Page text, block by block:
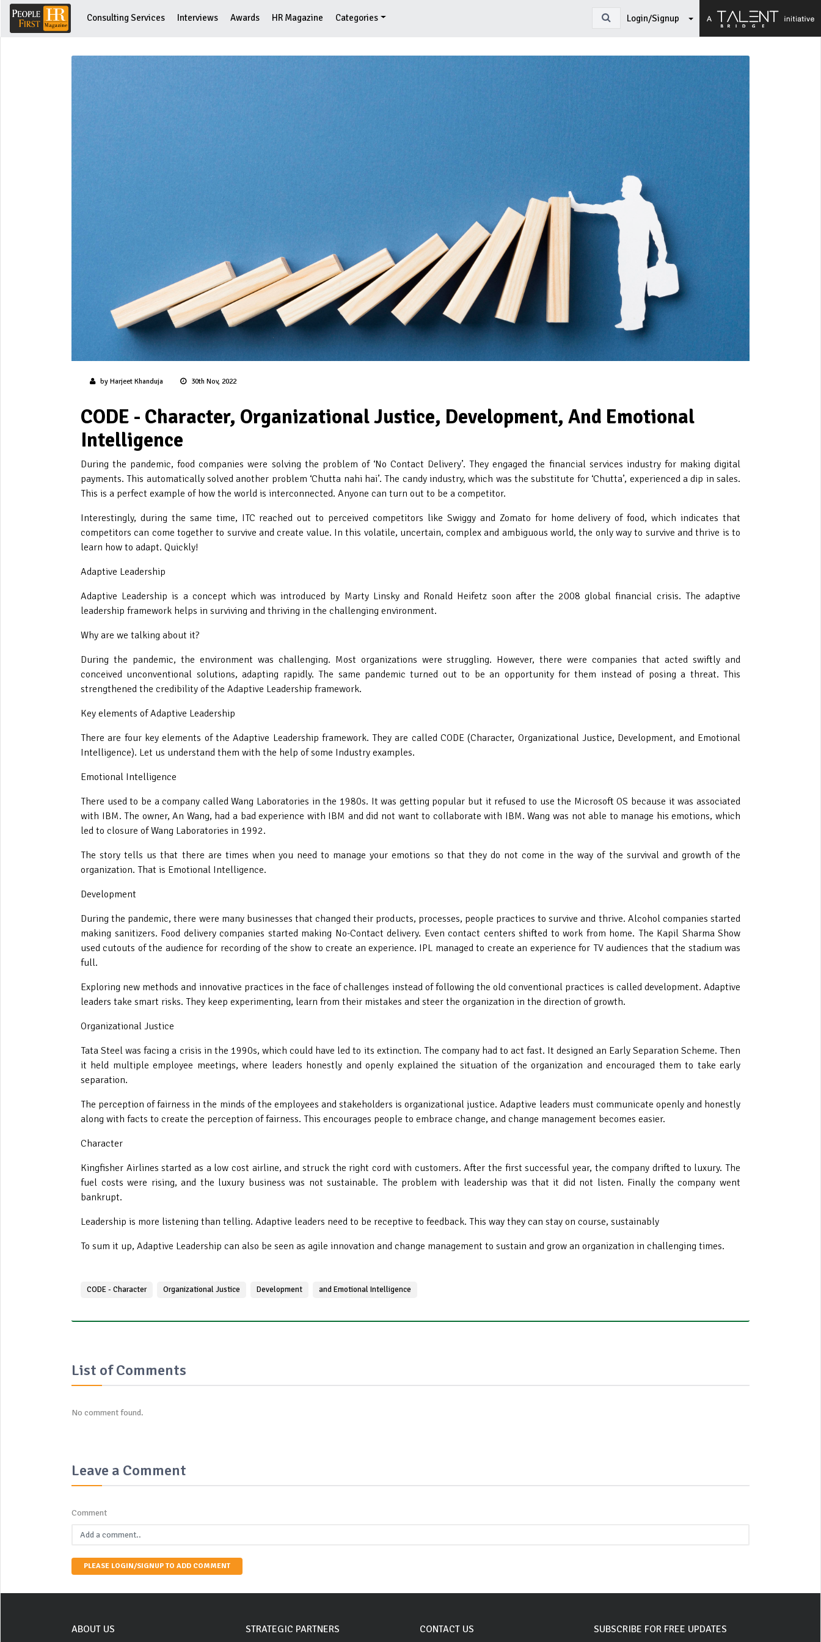
Consulting Services Interviews Awards HR Magazine Categories Login/Signup
by Harjeet Khanduja 30th Nov, 2022
CODE - Character, Organizational Justice, Development, And Emotional
Intelligence
During the pandemic, food companies were solving the problem of ‘No Contact Delivery’. They engaged the financial services industry for making digital
payments. This automatically solved another problem ‘Chutta nahi hai’. The candy industry, which was the substitute for ‘Chutta’, experienced a dip in sales.
This is a perfect example of how the world is interconnected. Anyone can turn out to be a competitor.
Interestingly, during the same time, ITC reached out to perceived competitors like Swiggy and Zomato for home delivery of food, which indicates that
competitors can come together to survive and create value. In this volatile, uncertain, complex and ambiguous world, the only way to survive and thrive is to
learn how to adapt. Quickly!
Adaptive Leadership
Adaptive Leadership is a concept which was introduced by Marty Linsky and Ronald Heifetz soon after the 2008 global financial crisis. The adaptive
leadership framework helps in surviving and thriving in the challenging environment.
Why are we talking about it?
During the pandemic, the environment was challenging. Most organizations were struggling. However, there were companies that acted swiftly and
conceived unconventional solutions, adapting rapidly. The same pandemic turned out to be an opportunity for them instead of posing a threat. This
strengthened the credibility of the Adaptive Leadership framework.
Key elements of Adaptive Leadership
There are four key elements of the Adaptive Leadership framework. They are called CODE (Character, Organizational Justice, Development, and Emotional
Intelligence). Let us understand them with the help of some Industry examples.
Emotional Intelligence
There used to be a company called Wang Laboratories in the 1980s. It was getting popular but it refused to use the Microsoft OS because it was associated
with IBM. The owner, An Wang, had a bad experience with IBM and did not want to collaborate with IBM. Wang was not able to manage his emotions, which
led to closure of Wang Laboratories in 1992.
The story tells us that there are times when you need to manage your emotions so that they do not come in the way of the survival and growth of the
organization. That is Emotional Intelligence.
Development
During the pandemic, there were many businesses that changed their products, processes, people practices to survive and thrive. Alcohol companies started
making sanitizers. Food delivery companies started making No-Contact delivery. Even contact centers shifted to work from home. The Kapil Sharma Show
used cutouts of the audience for recording of the show to create an experience. IPL managed to create an experience for TV audiences that the stadium was
full.
Exploring new methods and innovative practices in the face of challenges instead of following the old conventional practices is called development. Adaptive
leaders take smart risks. They keep experimenting, learn from their mistakes and steer the organization in the direction of growth.
Organizational Justice
Tata Steel was facing a crisis in the 1990s, which could have led to its extinction. The company had to act fast. It designed an Early Separation Scheme. Then
it held multiple employee meetings, where leaders honestly and openly explained the situation of the organization and encouraged them to take early
separation.
The perception of fairness in the minds of the employees and stakeholders is organizational justice. Adaptive leaders must communicate openly and honestly
along with facts to create the perception of fairness. This encourages people to embrace change, and change management becomes easier.
Character
Kingfisher Airlines started as a low cost airline, and struck the right cord with customers. After the first successful year, the company drifted to luxury. The
fuel costs were rising, and the luxury business was not sustainable. The problem with leadership was that it did not listen. Finally the company went
bankrupt.
Leadership is more listening than telling. Adaptive leaders need to be receptive to feedback. This way they can stay on course, sustainably
To sum it up, Adaptive Leadership can also be seen as agile innovation and change management to sustain and grow an organization in challenging times.
CODE - Character Organizational Justice Development and Emotional Intelligence
List of Comments
No comment found.
Leave a Comment
Comment
PLEASE LOGIN/SIGNUP TO ADD COMMENT
ABOUT US STRATEGIC PARTNERS CONTACT US SUBSCRIBE FOR FREE UPDATES